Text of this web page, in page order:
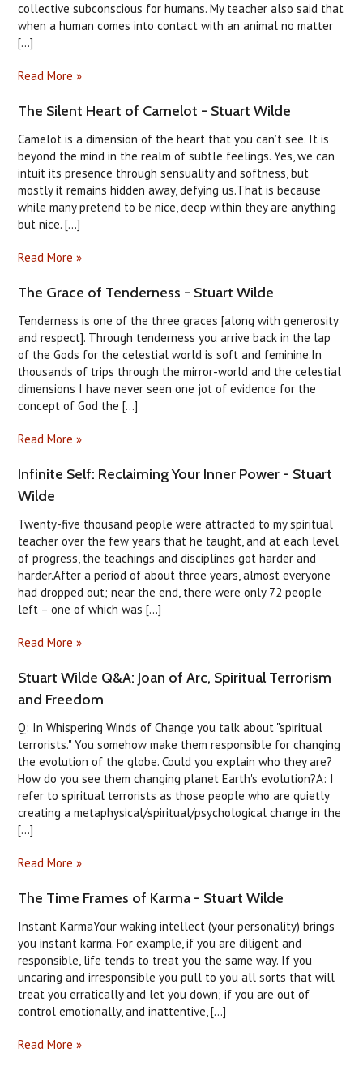
collective subconscious for humans. My teacher also said that
when a human comes into contact with an animal no matter
[...]
Read More »
The Silent Heart of Camelot - Stuart Wilde
Camelot is a dimension of the heart that you can’t see. It is
beyond the mind in the realm of subtle feelings. Yes, we can
intuit its presence through sensuality and softness, but
mostly it remains hidden away, defying us.That is because
while many pretend to be nice, deep within they are anything
but nice. [...]
Read More »
The Grace of Tenderness - Stuart Wilde
Tenderness is one of the three graces [along with generosity
and respect]. Through tenderness you arrive back in the lap
of the Gods for the celestial world is soft and feminine.In
thousands of trips through the mirror-world and the celestial
dimensions I have never seen one jot of evidence for the
concept of God the [...]
Read More »
Infinite Self: Reclaiming Your Inner Power - Stuart
Wilde
Twenty-five thousand people were attracted to my spiritual
teacher over the few years that he taught, and at each level
of progress, the teachings and disciplines got harder and
harder.After a period of about three years, almost everyone
had dropped out; near the end, there were only 72 people
left – one of which was [...]
Read More »
Stuart Wilde Q&A: Joan of Arc, Spiritual Terrorism
and Freedom
Q: In Whispering Winds of Change you talk about "spiritual
terrorists." You somehow make them responsible for changing
the evolution of the globe. Could you explain who they are?
How do you see them changing planet Earth's evolution?A: I
refer to spiritual terrorists as those people who are quietly
creating a metaphysical/spiritual/psychological change in the
[...]
Read More »
The Time Frames of Karma - Stuart Wilde
Instant KarmaYour waking intellect (your personality) brings
you instant karma. For example, if you are diligent and
responsible, life tends to treat you the same way. If you
uncaring and irresponsible you pull to you all sorts that will
treat you erratically and let you down; if you are out of
control emotionally, and inattentive, [...]
Read More »